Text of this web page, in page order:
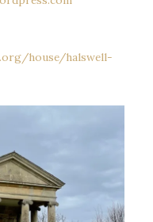
house/halswell-